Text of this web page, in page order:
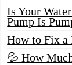
Is Your
Pump Is
How to Fix a
💦 How